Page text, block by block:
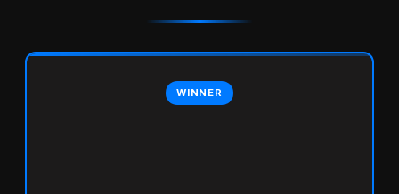
WINNER